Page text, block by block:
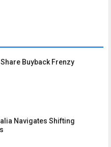
Buyback Frenzy
Navigates Shifting